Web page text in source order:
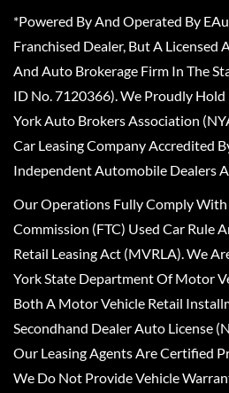
*Powered By And Operated By
Franchised Dealer, But A Licensed
And Auto Brokerage Firm In The
ID No. 7120366). We Proudly
York Auto Brokers Association
Car Leasing Company Accredited
Independent Automobile Dealers
Our Operations Fully Comply With
Commission (FTC) Used Car Rule
Retail Leasing Act (MVRLA). We
York State Department Of Motor
Both A Motor Vehicle Retail
Secondhand Dealer Auto License
Our Leasing Agents Are Certified
We Do Not Provide Vehicle